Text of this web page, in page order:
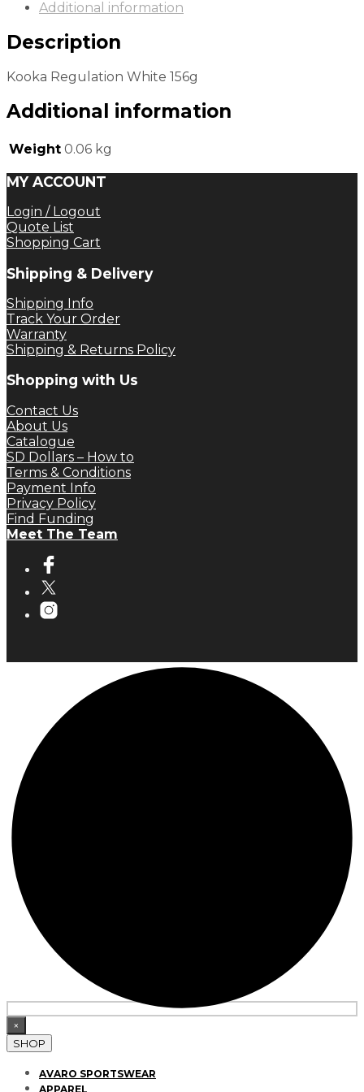
Additional information
Description
Kooka Regulation White 156g
Additional information
Weight 0.06 kg
MY ACCOUNT
Login / Logout
Quote List
Shopping Cart
Shipping & Delivery
Shipping Info
Track Your Order
Warranty
Shipping & Returns Policy
Shopping with Us
Contact Us
About Us
Catalogue
SD Dollars – How to
Terms & Conditions
Payment Info
Privacy Policy
Find Funding
Meet The Team
×
SHOP
AVARO SPORTSWEAR
APPAREL